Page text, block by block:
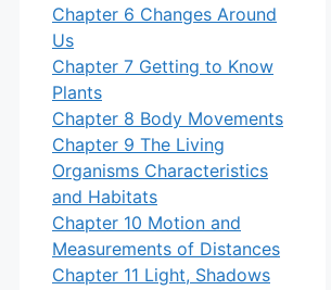
Chapter 6 Changes Around
Us
Chapter 7 Getting to Know
Plants
Chapter 8 Body Movements
Chapter 9 The Living
Organisms Characteristics
and Habitats
Chapter 10 Motion and
Measurements of Distances
Chapter 11 Light, Shadows